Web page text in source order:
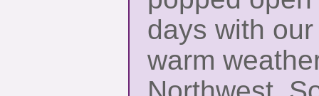
days with
warm